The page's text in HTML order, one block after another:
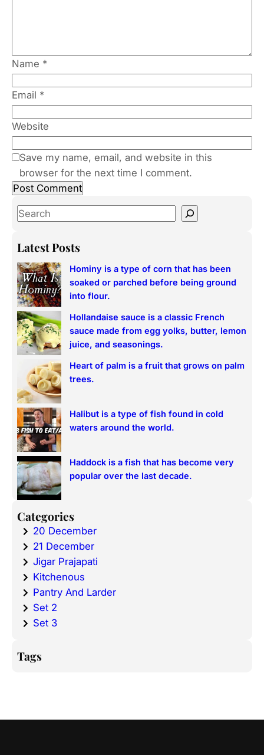
Name *
Email *
Website
Save my name, email, and website in this
browser for the next time I comment.
S
a
c
h
Latest Posts
Hominy is a type of corn that has been
soaked or parched before being ground
into flour.
Hollandaise sauce is a classic French
sauce made from egg yolks, butter, lemon
juice, and seasonings.
Heart of palm is a fruit that grows on palm
trees.
Halibut is a type of fish found in cold
waters around the world.
Haddock is a fish that has become very
popular over the last decade.
Categories
20 December
21 December
Jigar Prajapati
Kitchenous
Pantry And Larder
Set 2
Set 3
Tags